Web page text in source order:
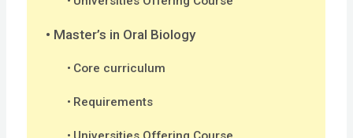
Master’s in Oral Biology
Core curriculum
Requirements